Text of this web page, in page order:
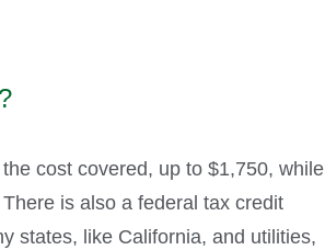
cost covered, up to $1,750, while
is also a federal tax credit
states, like California, and utilities,